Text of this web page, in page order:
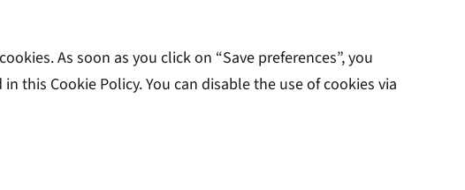
youtube
As soon as you click on “Save preferences”, you
this Cookie Policy. You can disable the use of cookies via